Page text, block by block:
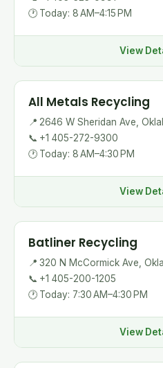
🕐 Today: 8 AM–4:15 PM
View
All Metals Recycling
📍 2646 W Sheridan Ave,
📞 +1 405-272-9300
🕐 Today: 8 AM–4:30 PM
View
Batliner Recycling
📍 320 N McCormick Ave,
📞 +1 405-200-1205
🕐 Today: 7:30 AM–4:30 PM
View